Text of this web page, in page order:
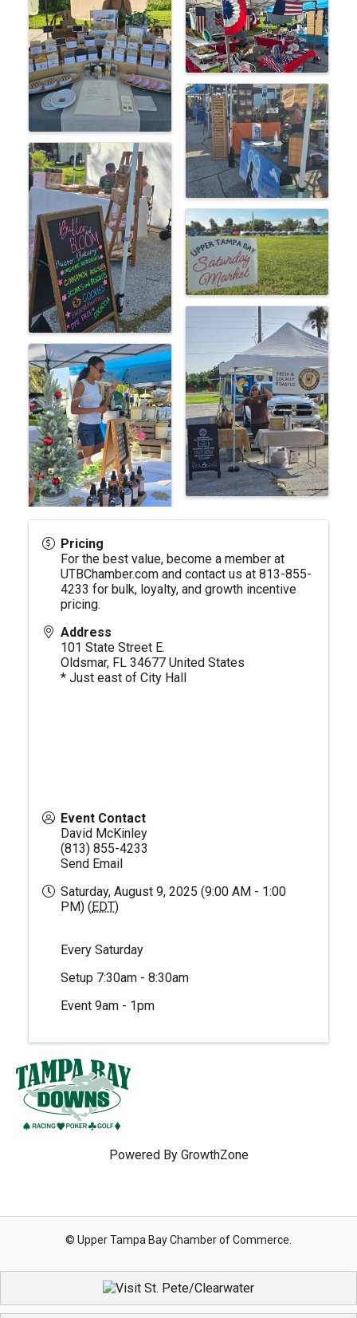
Pricing
For the best value, become a member at
UTBChamber.com and contact us at 813-855-
4233 for bulk, loyalty, and growth incentive
pricing.
Address
101 State Street E.
Oldsmar, FL 34677 United States
* Just east of City Hall
Event Contact
David McKinley
(813) 855-4233
Send Email
Saturday, August 9, 2025 (9:00 AM - 1:00
PM) ( EDT)
Every Saturday
Setup 7:30am - 8:30am
Event 9am - 1pm
Powered By GrowthZone
© Upper Tampa Bay Chamber of Commerce.